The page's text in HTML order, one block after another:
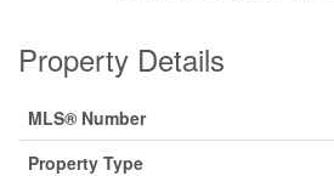
Property Details
MLS® Number
Property Type